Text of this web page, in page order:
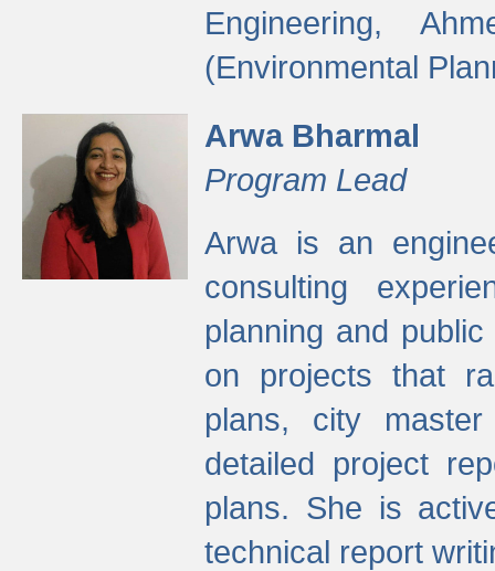
Engineering,
(Environmental
Arwa Bharmal
Program Lead
Arwa is an
consulting
planning and
on projects that
plans, city
detailed project
plans. She is
technical report